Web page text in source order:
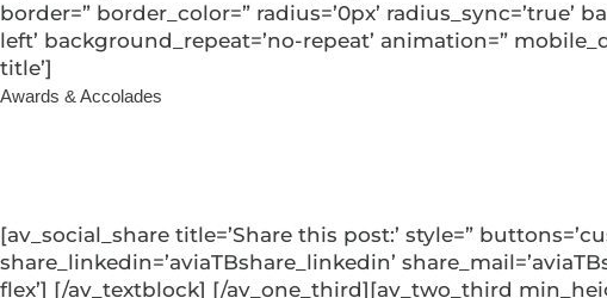
border=” border_color=” radius=’0px’
left’ background_repeat=’no-repeat’ animation=”
title’]
Awards & Accolades
[av_social_share title=’Share this post:’ style=”
share_linkedin=’aviaTBshare_linkedin’
flex’] [/av_textblock] [/av_one_third][av_two_third